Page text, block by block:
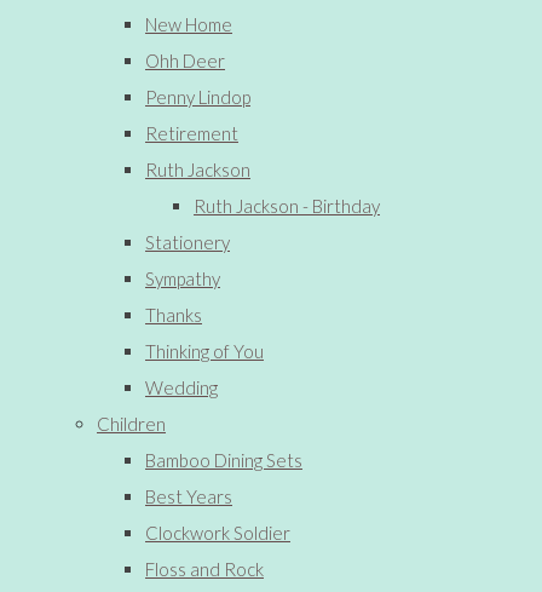
New Home
Ohh Deer
Penny Lindop
Retirement
Ruth Jackson
Ruth Jackson - Birthday
Stationery
Sympathy
Thanks
Thinking of You
Wedding
Children
Bamboo Dining Sets
Best Years
Clockwork Soldier
Floss and Rock